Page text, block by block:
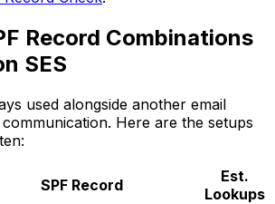
Record Combinations
SES
used alongside another email
Here are the setups
SPF Record
Est.
Lookups